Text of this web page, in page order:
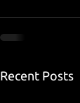
Recent Posts